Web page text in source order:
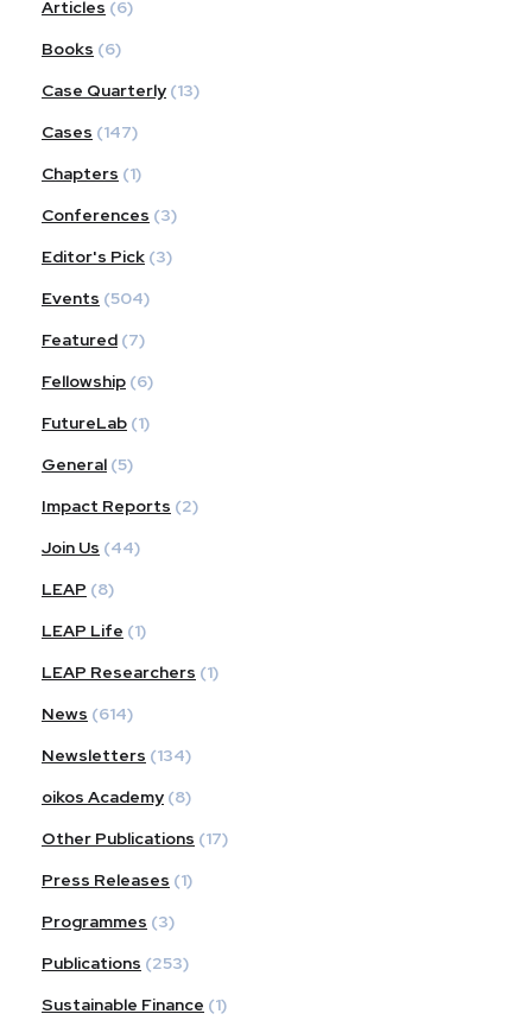
Articles (6)
Books (6)
Case Quarterly (13)
Cases (147)
Chapters (1)
Conferences (3)
Editor's Pick (3)
Events (504)
Featured (7)
Fellowship (6)
FutureLab (1)
General (5)
Impact Reports (2)
Join Us (44)
LEAP (8)
LEAP Life (1)
LEAP Researchers (1)
News (614)
Newsletters (134)
oikos Academy (8)
Other Publications (17)
Press Releases (1)
Programmes (3)
Publications (253)
Sustainable Finance (1)